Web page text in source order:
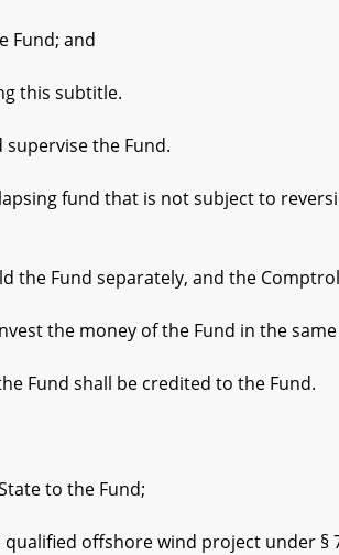
and
this subtitle.
the Fund.
fund that is not subject to
Fund separately, and the
the money of the Fund in the
shall be credited to the Fund.
to the Fund;
offshore wind project under §